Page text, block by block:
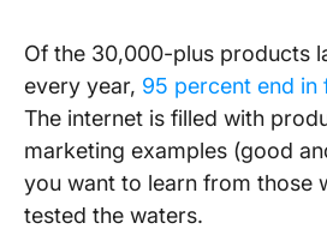
Of the 30,000-plus products
every year, 95 percent end in
The internet is filled with
marketing examples (good
you want to learn from those
tested the waters.